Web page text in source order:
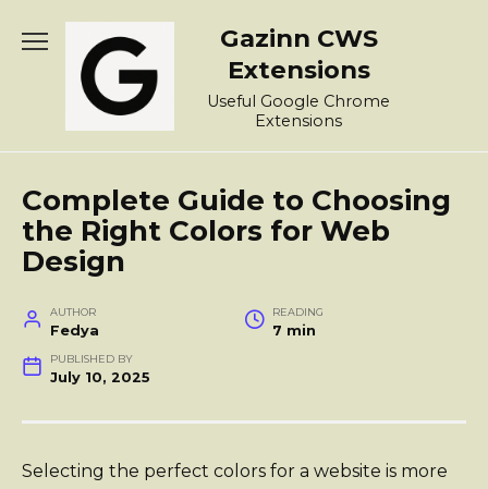
Gazinn CWS
Extensions
Useful Google Chrome
Extensions
Complete Guide to Choosing
the Right Colors for Web
Design
AUTHOR
Fedya
READING
7 min
PUBLISHED BY
July 10, 2025
Selecting the perfect colors for a website is more